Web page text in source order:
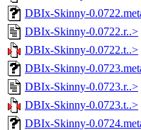
DBIx-Skinny-
DBIx-Skinny-0.0722.r..>
DBIx-Skinny-0.0722.t..>
DBIx-Skinny-
DBIx-Skinny-0.0723.r..>
DBIx-Skinny-0.0723.t..>
DBIx-Skinny-